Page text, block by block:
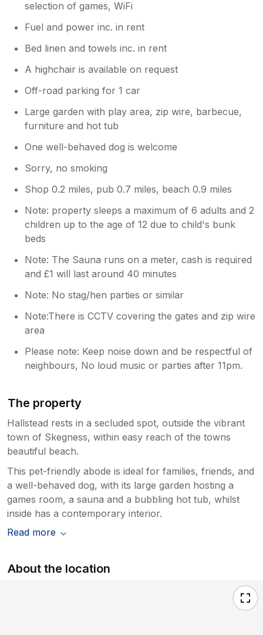
selection of games, WiFi
Fuel and power inc. in rent
Bed linen and towels inc. in rent
A highchair is available on request
Off-road parking for 1 car
Large garden with play area, zip wire, barbecue,
furniture and hot tub
One well-behaved dog is welcome
Sorry, no smoking
Shop 0.2 miles, pub 0.7 miles, beach 0.9 miles
Note: property sleeps a maximum of 6 adults and 2
children up to the age of 12 due to child's bunk
beds
Note: The Sauna runs on a meter, cash is required
and £1 will last around 40 minutes
Note: No stag/hen parties or similar
Note:There is CCTV covering the gates and zip wire
area
Please note: Keep noise down and be respectful of
neighbours, No loud music or parties after 11pm.
The property
Hallstead rests in a secluded spot, outside the vibrant
town of Skegness, within easy reach of the towns
beautiful beach.
This pet-friendly abode is ideal for families, friends, and
a well-behaved dog, with its large garden hosting a
games room, a sauna and a bubbling hot tub, whilst
inside has a contemporary interior.
Read more
About the location